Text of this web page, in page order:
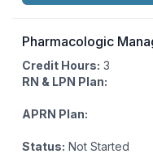
Pharmacologic
Credit Hours: 3
RN & LPN Plan:
APRN Plan:
Status: Not Started